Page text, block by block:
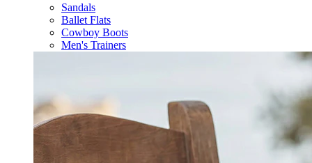
Sandals
Ballet Flats
Cowboy Boots
Men's Trainers